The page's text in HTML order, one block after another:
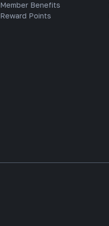
Member Benefits
Reward Points